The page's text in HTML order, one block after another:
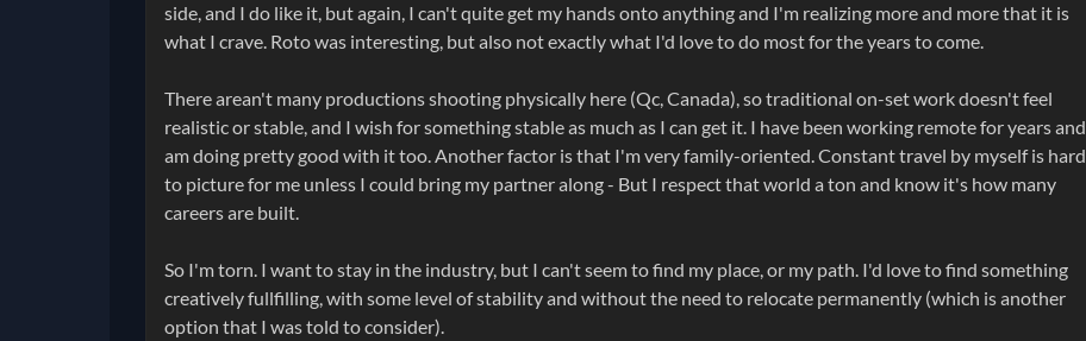
side, and I do like it, but again, I can't quite get my hands onto anything and I'm realizing more and more that it is
what I crave. Roto was interesting, but also not exactly what I'd love to do most for the years to come.
There arean't many productions shooting physically here (Qc, Canada), so traditional on-set work doesn't feel
realistic or stable, and I wish for something stable as much as I can get it. I have been working remote for years and
am doing pretty good with it too. Another factor is that I'm very family-oriented. Constant travel by myself is hard
to picture for me unless I could bring my partner along - But I respect that world a ton and know it's how many
careers are built.
So I'm torn. I want to stay in the industry, but I can't seem to find my place, or my path. I'd love to find something
creatively fullfilling, with some level of stability and without the need to relocate permanently (which is another
option that I was told to consider).